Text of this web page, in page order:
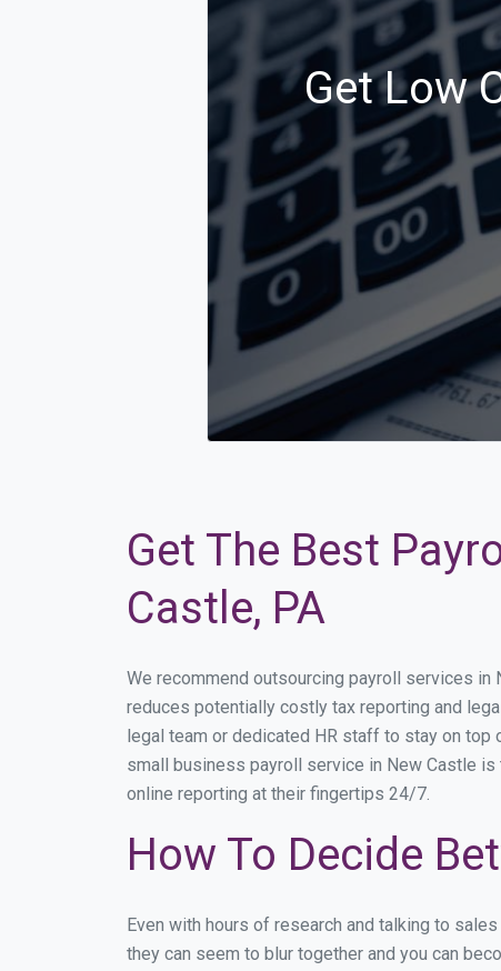
Get Low
Get The Best
Castle, PA
We recommend outsourcing payroll services
reduces potentially costly tax reporting and
legal team or dedicated HR staff to stay on top
small business payroll service in New Castle
online reporting at their fingertips 24/7.
How To Decide
Even with hours of research and talking to
they can seem to blur together and you can